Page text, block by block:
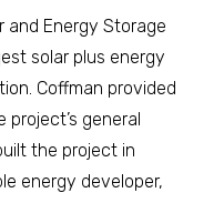
and Energy Storage
solar plus energy
Coffman provided
general
the project in
energy developer,